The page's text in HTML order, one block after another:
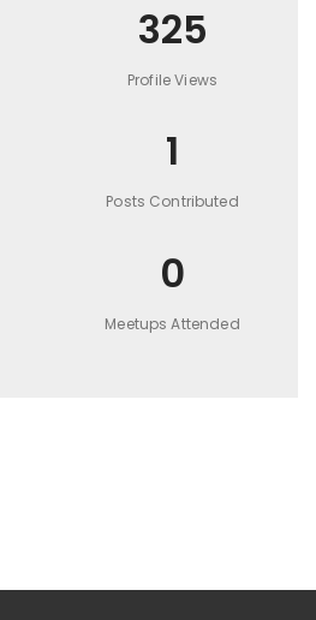
325
Profile Views
1
Posts Contributed
0
Meetups Attended